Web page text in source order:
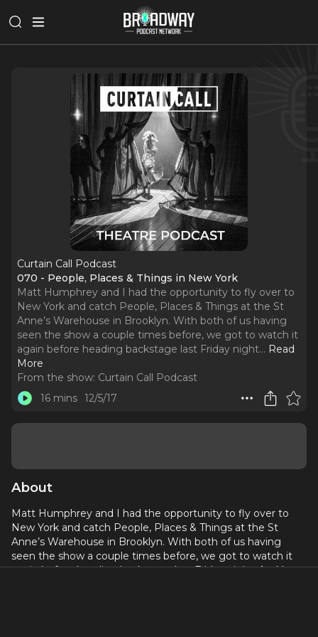
Curtain Call Podcast
070 - People, Places & Things in New York
Matt Humphrey and I had the opportunity to fly over to
New York and catch People, Places & Things at the St
Anne’s Warehouse in Brooklyn. With both of us having
seen the show a couple times before, we got to watch it
again before heading backstage last Friday night... Read
More
From the show: Curtain Call Podcast
16 mins 12/5/17
About
Matt Humphrey and I had the opportunity to fly over to
New York and catch People, Places & Things at the St
Anne’s Warehouse in Brooklyn. With both of us having
seen the show a couple times before, we got to watch it
again before heading backstage last Friday night. And I